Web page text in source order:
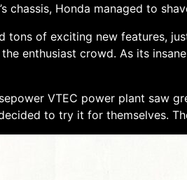
chassis, Honda managed to
tons of exciting new features,
enthusiast crowd. As its
VTEC power plant saw
to try it for themselves.